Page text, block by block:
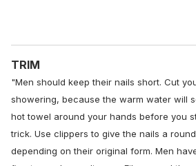
TRIM
"Men should keep their nails short. Cut
showering, because the warm water will
hot towel around your hands before you
trick. Use clippers to give the nails a
depending on their original form. Men